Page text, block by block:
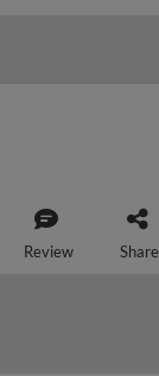
Review Share